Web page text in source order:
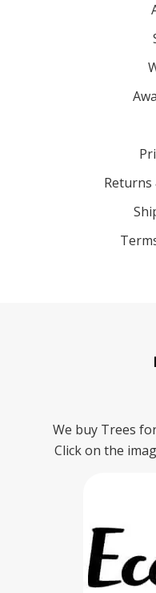
Returns
We buy Trees
Click on the